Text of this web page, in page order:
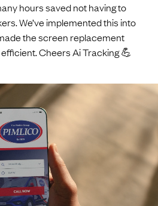
hours saved not having to
We’ve implemented this into
the screen replacement
Cheers Ai Tracking 💪